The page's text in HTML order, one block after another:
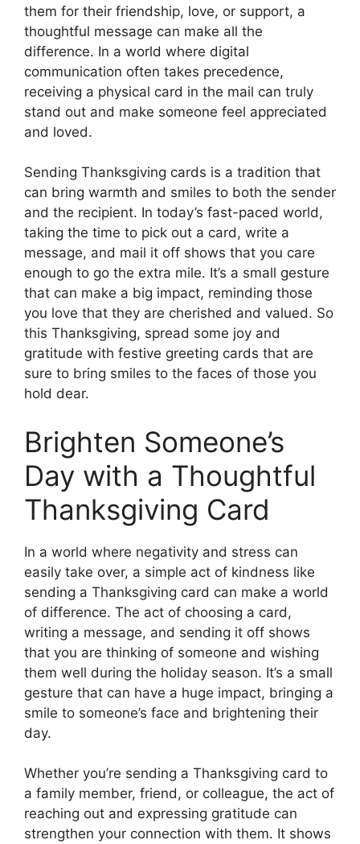
them for their friendship, love, or support, a
thoughtful message can make all the
difference. In a world where digital
communication often takes precedence,
receiving a physical card in the mail can truly
stand out and make someone feel appreciated
and loved.
Sending Thanksgiving cards is a tradition that
can bring warmth and smiles to both the sender
and the recipient. In today’s fast-paced world,
taking the time to pick out a card, write a
message, and mail it off shows that you care
enough to go the extra mile. It’s a small gesture
that can make a big impact, reminding those
you love that they are cherished and valued. So
this Thanksgiving, spread some joy and
gratitude with festive greeting cards that are
sure to bring smiles to the faces of those you
hold dear.
Brighten Someone’s
Day with a Thoughtful
Thanksgiving Card
In a world where negativity and stress can
easily take over, a simple act of kindness like
sending a Thanksgiving card can make a world
of difference. The act of choosing a card,
writing a message, and sending it off shows
that you are thinking of someone and wishing
them well during the holiday season. It’s a small
gesture that can have a huge impact, bringing a
smile to someone’s face and brightening their
day.
Whether you’re sending a Thanksgiving card to
a family member, friend, or colleague, the act of
reaching out and expressing gratitude can
strengthen your connection with them. It shows